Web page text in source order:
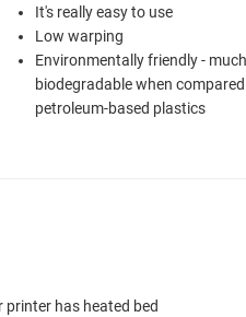
It's really easy to use
Low warping
Environmentally friendly -
biodegradable when
petroleum-based plastics
printer has heated bed